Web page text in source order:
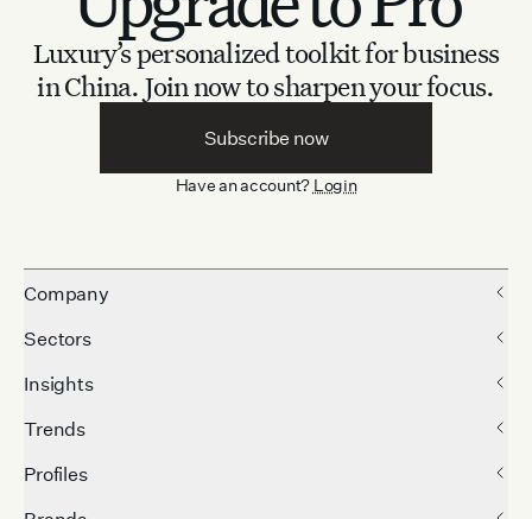
Luxury’s personalized toolkit for business
in China. Join now to sharpen your focus.
Subscribe now
Have an account? Login
Company
Sectors
Insights
Trends
Profiles